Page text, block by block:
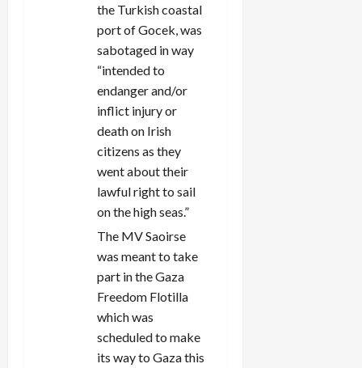
the Turkish coastal
port of Gocek, was
sabotaged in way
“intended to
endanger and/or
inflict injury or
death on Irish
citizens as they
went about their
lawful right to sail
on the high seas.”
The MV Saoirse
was meant to take
part in the Gaza
Freedom Flotilla
which was
scheduled to make
its way to Gaza this